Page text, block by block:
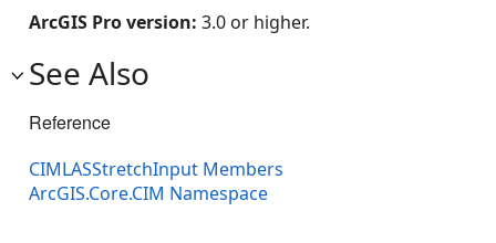
ArcGIS Pro version: 3.0 or higher.
See Also
Reference
CIMLASStretchInput Members
ArcGIS.Core.CIM Namespace